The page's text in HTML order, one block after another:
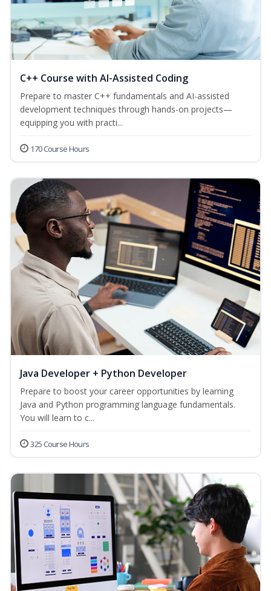
C++ Course with AI-Assisted Coding
Prepare to master C++ fundamentals and AI-assisted
development techniques through hands-on projects—
equipping you with practi...
170 Course Hours
Java Developer + Python Developer
Prepare to boost your career opportunities by learning
Java and Python programming language fundamentals.
You will learn to c...
325 Course Hours